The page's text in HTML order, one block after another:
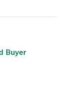
Buyer